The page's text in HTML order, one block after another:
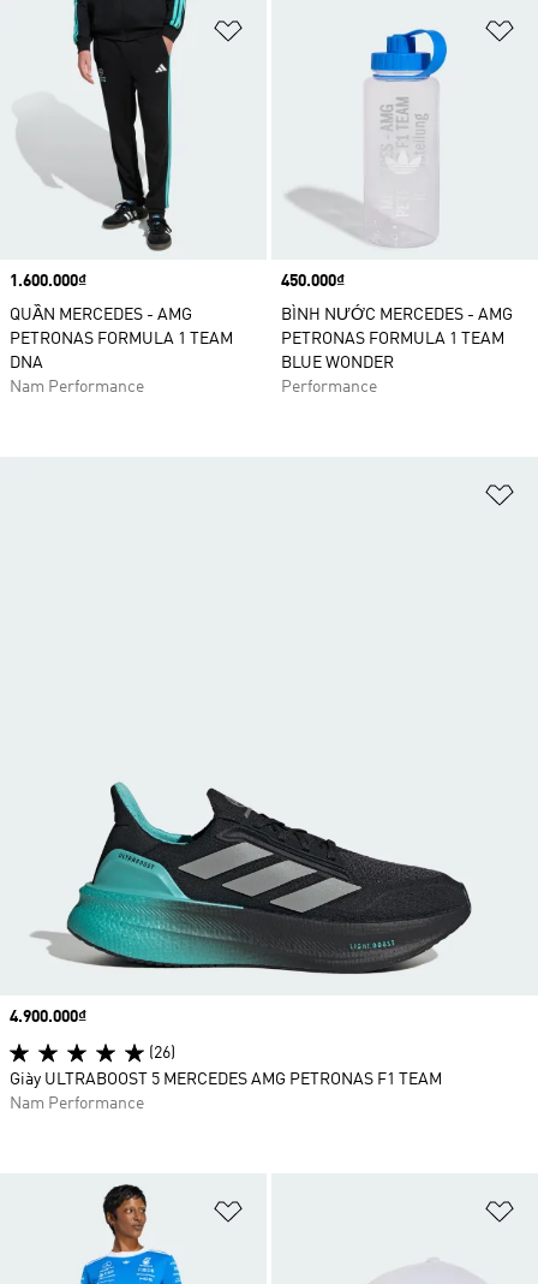
Price
1.600.000₫
QUẦN MERCEDES - AMG
PETRONAS FORMULA 1 TEAM
DNA
Nam Performance
Price
450.000₫
BÌNH NƯỚC MERCEDES - AMG
PETRONAS FORMULA 1 TEAM
BLUE WONDER
Performance
Price
4.900.000₫
(26)
Giày ULTRABOOST 5 MERCEDES AMG PETRONAS F1 TEAM
Nam Performance